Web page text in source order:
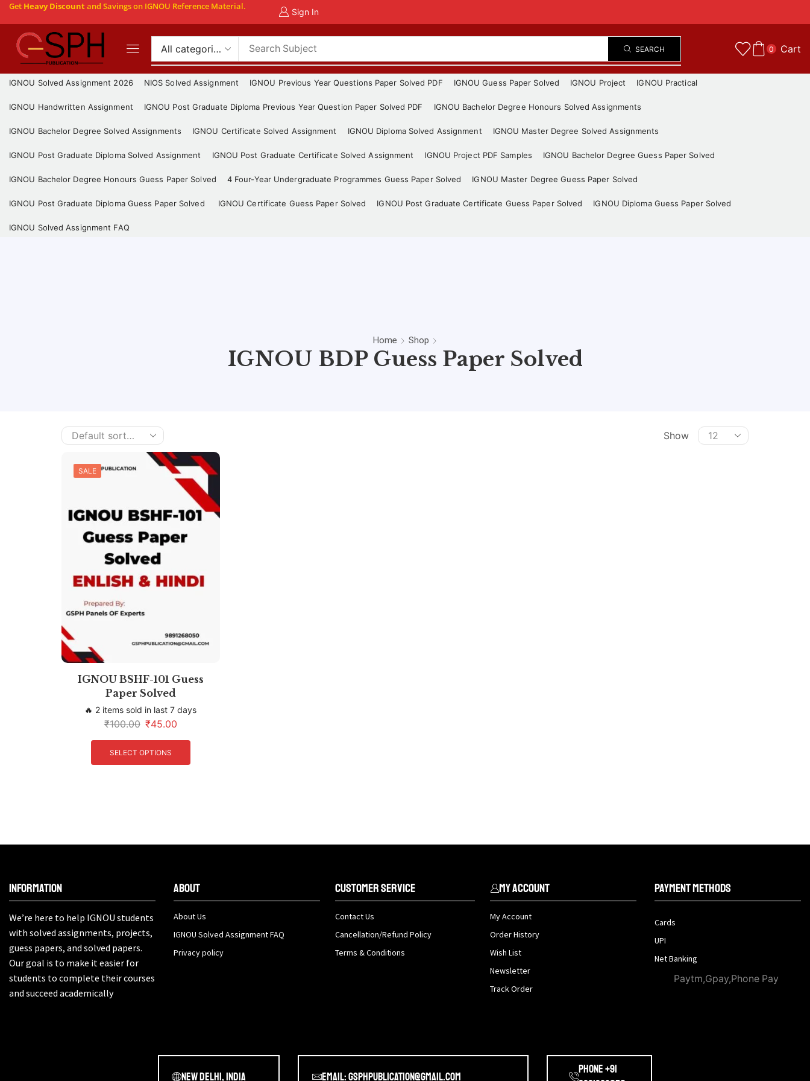
Get Heavy Discountand Savings on IGNOU Reference Material.
Sign In
SEARCH 0 Cart
IGNOU Solved Assignment 2026 NIOS Solved Assignment IGNOU Previous Year Questions Paper Solved PDF IGNOU Guess Paper Solved IGNOU Project IGNOU Practical
IGNOU Handwritten Assignment IGNOU Post Graduate Diploma Previous Year Question Paper Solved PDF IGNOU Bachelor Degree Honours Solved Assignments
IGNOU Bachelor Degree Solved Assignments IGNOU Certificate Solved Assignment IGNOU Diploma Solved Assignment IGNOU Master Degree Solved Assignments
IGNOU Post Graduate Diploma Solved Assignment IGNOU Post Graduate Certificate Solved Assignment IGNOU Project PDF Samples IGNOU Bachelor Degree Guess Paper Solved
IGNOU Bachelor Degree Honours Guess Paper Solved 4 Four-Year Undergraduate Programmes Guess Paper Solved IGNOU Master Degree Guess Paper Solved
IGNOU Post Graduate Diploma Guess Paper Solved IGNOU Certificate Guess Paper Solved IGNOU Post Graduate Certificate Guess Paper Solved IGNOU Diploma Guess Paper Solved
IGNOU Solved Assignment FAQ
Home Shop
IGNOU BDP Guess Paper Solved
Show
SALE
IGNOU BSHF-101 Guess
Paper Solved
🔥 2 items sold in last 7 days
₹100.00 ₹45.00
SELECT OPTIONS
Information
We’re here to help IGNOU students
with solved assignments, projects,
guess papers, and solved papers.
Our goal is to make it easier for
students to complete their courses
and succeed academically
About
About Us
IGNOU Solved Assignment FAQ
Privacy policy
Customer Service
Contact Us
Cancellation/Refund Policy
Terms & Conditions
My Account
My Account
Order History
Wish List
Newsletter
Track Order
Payment methods
Cards
UPI
Net Banking
Paytm,Gpay,Phone Pay
New Delhi, India Email: gsphpublication@gmail.com
Phone +91